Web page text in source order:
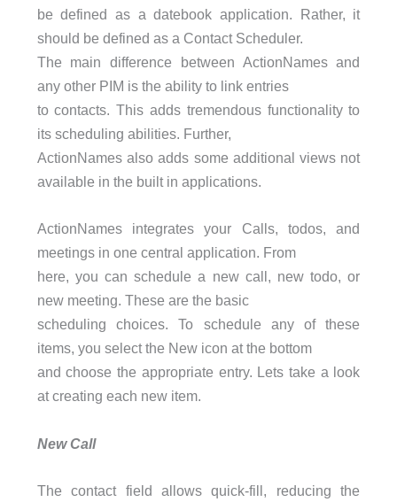
be defined as a datebook application. Rather, it
should be defined as a Contact Scheduler.
The main difference between ActionNames and
any other PIM is the ability to link entries
to contacts. This adds tremendous functionality to
its scheduling abilities. Further,
ActionNames also adds some additional views not
available in the built in applications.
ActionNames integrates your Calls, todos, and
meetings in one central application. From
here, you can schedule a new call, new todo, or
new meeting. These are the basic
scheduling choices. To schedule any of these
items, you select the New icon at the bottom
and choose the appropriate entry. Lets take a look
at creating each new item.
New Call
The contact field allows quick-fill, reducing the